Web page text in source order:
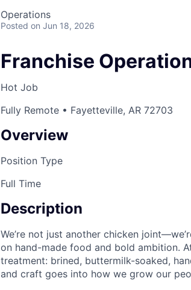
Operations
Posted on Jun 18, 2026
Franchise
Hot Job
Fully Remote • Fayetteville, AR 72703
Overview
Position Type
Full Time
Description
We’re not just another chicken
on hand-made food and bold ambition.
treatment: brined, buttermilk-soaked,
and craft goes into how we grow our